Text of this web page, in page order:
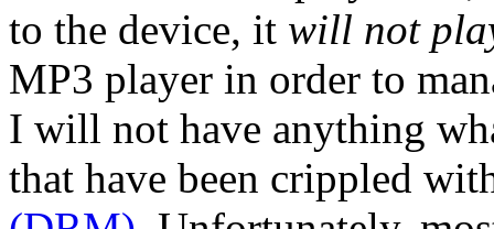
to the device, it will not
MP3 player in order to
I will not have anything
that have been crippled